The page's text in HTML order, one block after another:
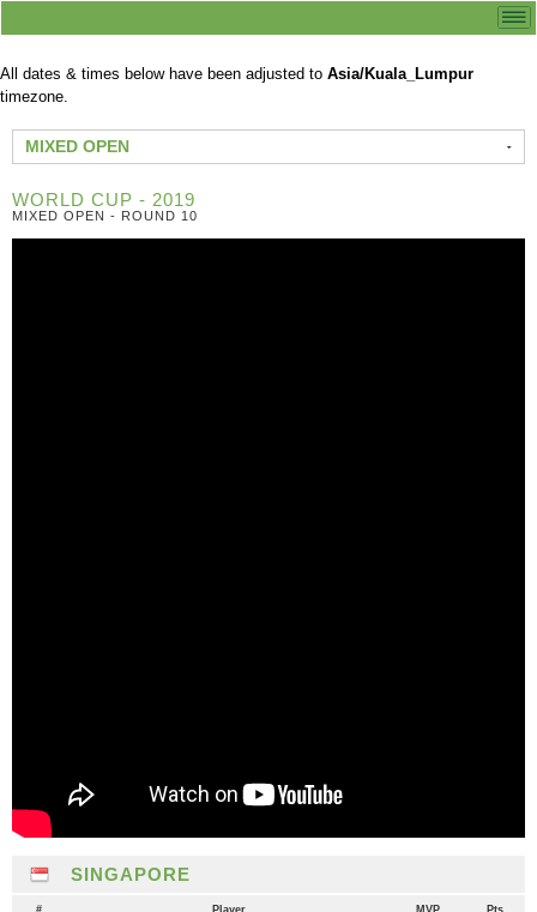
All dates & times below have been adjusted to Asia/Kuala_Lumpur
timezone.
MIXED OPEN
WORLD CUP - 2019
MIXED OPEN - ROUND 10
SINGAPORE
# Player MVP Pts